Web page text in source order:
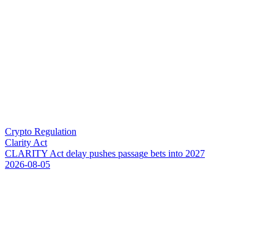
Crypto Regulation
Clarity Act
CLARITY Act delay pushes passage bets into 2027
2026-08-05